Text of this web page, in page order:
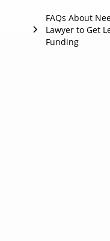
FAQs About
Lawyer to Get
Funding